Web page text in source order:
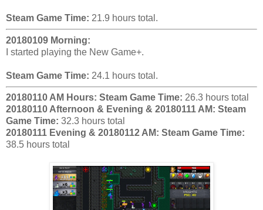
Steam Game Time: 21.9 hours total.
20180109 Morning:
I started playing the New Game+.
Steam Game Time: 24.1 hours total.
20180110 AM Hours: Steam Game Time: 26.3 hours total
20180110 Afternoon & Evening & 20180111 AM: Steam
Game Time: 32.3 hours total
20180111 Evening & 20180112 AM: Steam Game Time:
38.5 hours total